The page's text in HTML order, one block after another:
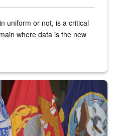
uniform or not, is a critical
where data is the new
at a podium with military flags